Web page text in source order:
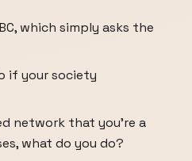
which simply asks the
if your society
network that you're a
what do you do?